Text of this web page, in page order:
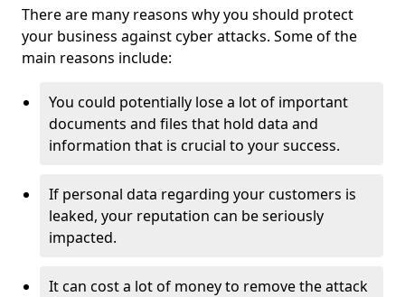
There are many reasons why you should protect
your business against cyber attacks. Some of the
main reasons include:
You could potentially lose a lot of important
documents and files that hold data and
information that is crucial to your success.
If personal data regarding your customers is
leaked, your reputation can be seriously
impacted.
It can cost a lot of money to remove the attack